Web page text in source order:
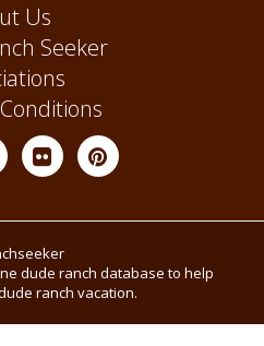
Us
Seeker
dude ranch database to help
ranch vacation.